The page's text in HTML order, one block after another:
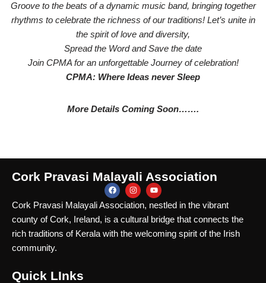
Groove to the beats of a dynamic music band, bringing together
rhythms to celebrate the richness of our traditions! Let’s unite in
the spirit of love and diversity,
Spread the Word and Save the date
Join CPMA for an unforgettable Journey of celebration!
CPMA: Where Ideas never Sleep
More Details Coming Soon…….
Cork Pravasi Malayali Association
Cork Pravasi Malayali Association, nestled in the vibrant
county of Cork, Ireland, is a cultural bridge that connects the
rich traditions of Kerala with the welcoming spirit of the Irish
community.
Quick LInks